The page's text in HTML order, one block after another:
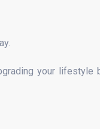
your